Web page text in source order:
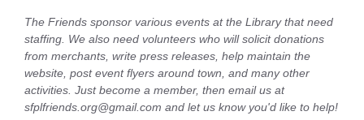
The Friends sponsor various events at the Library that need
staffing. We also need volunteers who will solicit donations
from merchants, write press releases, help maintain the
website, post event flyers around town, and many other
activities. Just become a member, then email us at
sfplfriends.org@gmail.com and let us know you'd like to help!